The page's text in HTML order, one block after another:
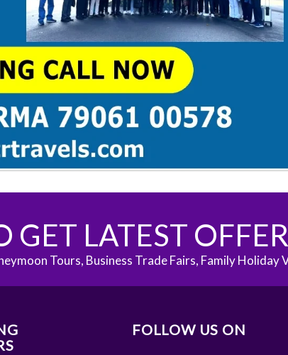
GET LATEST
Tours, Business Trade Fairs, Family Holiday
FOLLOW US ON